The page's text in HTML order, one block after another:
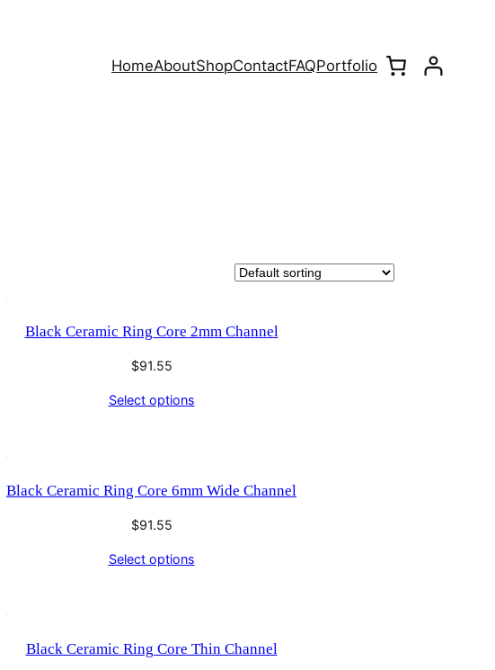
HomeAboutShopContactFAQPortfolio
Black Ceramic Ring Core 2mm Channel
$91.55
Select options
Black Ceramic Ring Core 6mm Wide Channel
$91.55
Select options
Black Ceramic Ring Core Thin Channel